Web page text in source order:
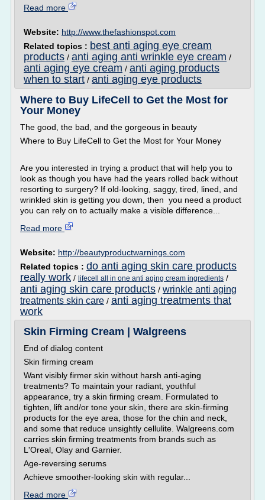
Read more
Website: http://www.thefashionspot.com
Related topics : best anti aging eye cream
products / anti aging anti wrinkle eye cream /
anti aging eye cream / anti aging products
when to start / anti aging eye products
Where to Buy LifeCell to Get the Most for
Your Money
The good, the bad, and the gorgeous in beauty
Where to Buy LifeCell to Get the Most for Your Money
Are you interested in trying a product that will help you to
look as though you have had the years rolled back without
resorting to surgery? If old-looking, saggy, tired, lined, and
wrinkled skin is getting you down, then you need a product
you can rely on to actually make a visible difference...
Read more
Website: http://beautyproductwarnings.com
Related topics : do anti aging skin care products
really work / lifecell all in one anti aging cream ingredients /
anti aging skin care products / wrinkle anti aging
treatments skin care / anti aging treatments that
work
Skin Firming Cream | Walgreens
End of dialog content
Skin firming cream
Want visibly firmer skin without harsh anti-aging
treatments? To maintain your radiant, youthful
appearance, try a skin firming cream. Formulated to
tighten, lift and/or tone your skin, there are skin-firming
products for the eye area, those for the chin and neck,
and some that reduce unsightly cellulite. Walgreens.com
carries skin firming treatments from brands such as
L'Oreal, Olay and Garnier.
Age-reversing serums
Achieve smoother-looking skin with regular...
Read more